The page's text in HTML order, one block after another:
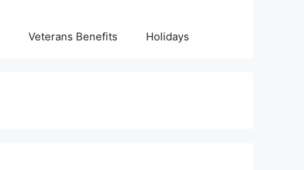
Veterans Benefits Holidays